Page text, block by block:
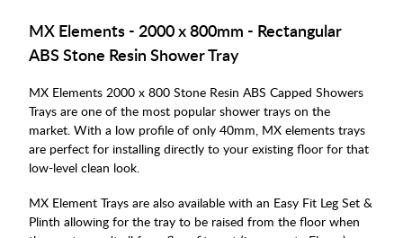
MX Elements - 2000 x 800mm - Rectangular
ABS Stone Resin Shower Tray
MX Elements 2000 x 800 Stone Resin ABS Capped Showers
Trays are one of the most popular shower trays on the
market. With a low profile of only 40mm, MX elements trays
are perfect for installing directly to your existing floor for that
low-level clean look.
MX Element Trays are also available with an Easy Fit Leg Set &
Plinth allowing for the tray to be raised from the floor when